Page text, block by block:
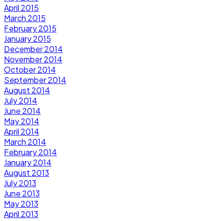
April 2015
March 2015
February 2015
January 2015
December 2014
November 2014
October 2014
September 2014
August 2014
July 2014
June 2014
May 2014
April 2014
March 2014
February 2014
January 2014
August 2013
July 2013
June 2013
May 2013
April 2013